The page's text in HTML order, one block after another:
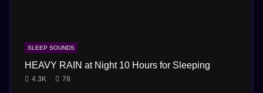
SLEEP SOUNDS
HEAVY RAIN at Night 10 Hours for Sleeping
4.3K 78